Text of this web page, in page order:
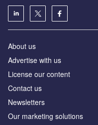
About us
Advertise with us
License our content
Contact us
Newsletters
Our marketing solutions